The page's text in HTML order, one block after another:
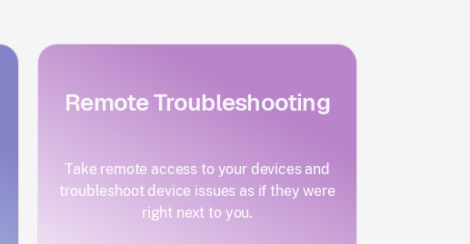
Remote Troubleshooting
Take remote access to your devices and
troubleshoot device issues as if they were
right next to you.